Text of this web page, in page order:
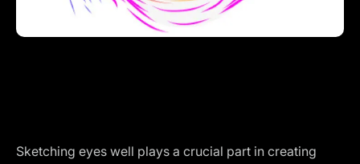
Sketching eyes well plays a crucial part in creating